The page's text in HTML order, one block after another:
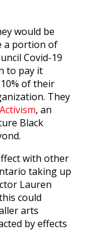
would be
a portion of
Covid-19
to pay it
of their
They
, an
Black
with other
taking up
Lauren
could
arts
by effects